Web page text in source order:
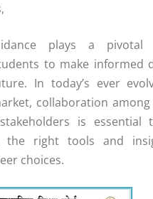
plays a
to make informed
In today’s ever
collaboration among
is essential
the right tools and
choices.